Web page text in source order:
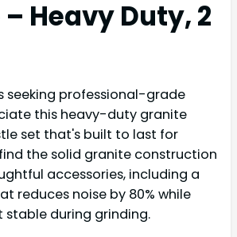
Heavy Duty, 2
seeking professional-grade
this heavy-duty granite
set that's built to last for
the solid granite construction
accessories, including a
reduces noise by 80% while
stable during grinding.